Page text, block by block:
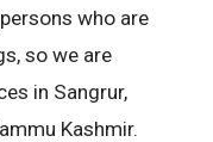
who are
so we are
in Sangrur,
Kashmir.